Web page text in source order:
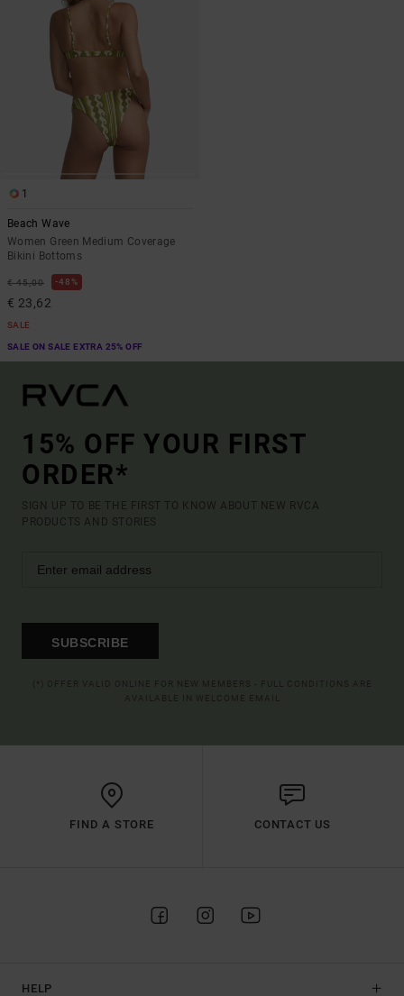
1
Beach Wave
Women Green Medium Coverage
Bikini Bottoms
€ 45,00 48%
€ 23,62
SALE
SALE ON SALE EXTRA 25% OFF
15% OFF YOUR FIRST
ORDER*
SIGN UP TO BE THE FIRST TO KNOW ABOUT NEW RVCA
PRODUCTS AND STORIES
SUBSCRIBE
FIND A STORE CONTACT US
HELP